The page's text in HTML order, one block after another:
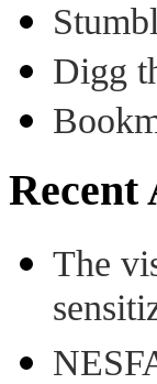
Digg
Recent
The